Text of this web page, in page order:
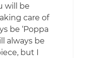
will be
care of
be ‘Poppa
always be
but I